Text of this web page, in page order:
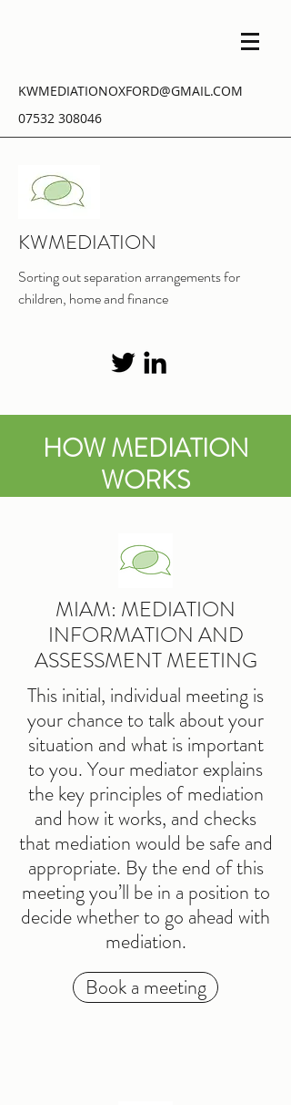
KWMEDIATIONOXFORD@GMAIL.COM
07532 308046
KWMEDIATION
Sorting out separation arrangements for
children, home and finance
HOW MEDIATION
WORKS
MIAM: MEDIATION
INFORMATION AND
ASSESSMENT MEETING
This initial, individual meeting is
your chance to talk about your
situation and what is important
to you. Your mediator explains
the key principles of mediation
and how it works, and checks
that mediation would be safe and
appropriate. By the end of this
meeting you’ll be in a position to
decide whether to go ahead with
mediation.
Book a meeting